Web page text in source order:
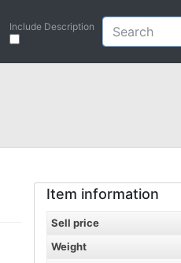
Include Description
Item information
Sell price
Weight